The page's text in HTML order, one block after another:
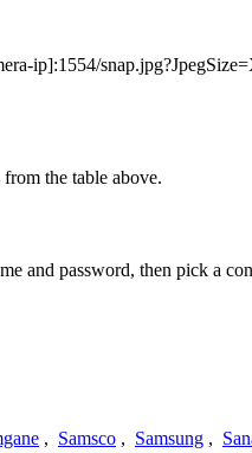
ip]:1554/
the table above.
and password, then pick a
, Samsco , Samsung ,